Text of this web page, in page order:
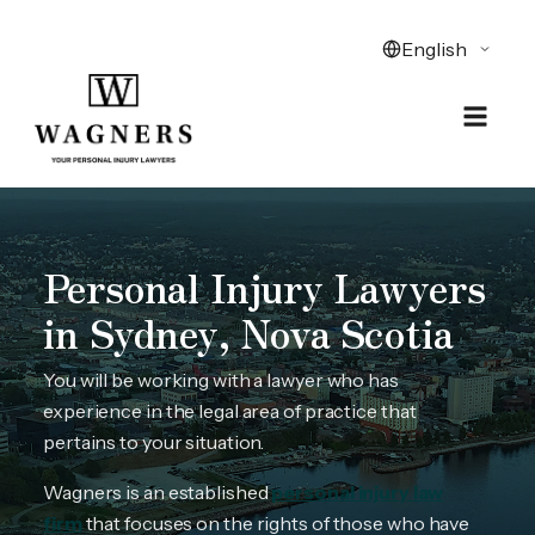
Personal Injury Lawyers
in Sydney, Nova Scotia
You will be working with a lawyer who has
experience in the legal area of practice that
pertains to your situation.
Wagners is an establishedpersonal injury law
firmthat focuses on the rights of those who have